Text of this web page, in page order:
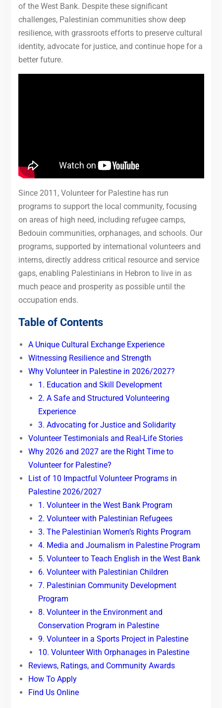
of the West Bank. Despite these significant
challenges, Palestinian communities show deep
resilience, with grassroots efforts to preserve cultural
identity, advocate for justice, and continue hope for a
better future.
Since 2011, Volunteer for Palestine has run
programs to support the local community, focusing
on areas of high need, including refugee camps,
Bedouin communities, orphanages, and schools. Our
programs, supported by international volunteers and
interns, directly address critical resource and service
gaps, enabling Palestinians in Hebron to live in as
much peace and prosperity as possible until the
occupation ends.
Table of Contents
A Unique Cultural Exchange Experience
Witnessing Resilience and Strength
Why Volunteer in Palestine in 2026/2027?
1. Education and Skill Development
2. A Safe and Structured Volunteering
Experience
3. Advocating for Justice and Solidarity
Volunteer Testimonials and Real-Life Stories
Why 2026 and 2027 are the Right Time to
Volunteer for Palestine?
List of 10 Impactful Volunteer Programs in
Palestine 2026/2027
1. Volunteer in the West Bank Program
2. Volunteer with Palestinian Refugees
3. The Palestinian Women’s Rights Program
4. Media and Journalism in Palestine Program
5. Volunteer to Teach English in the West Bank
6. Volunteer with Palestinian Children
7. Palestinian Community Development
Program
8. Volunteer in the Environment and
Conservation Program in Palestine
9. Volunteer in a Sports Project in Palestine
10. Volunteer With Orphanages in Palestine
Reviews, Ratings, and Community Awards
How To Apply
Find Us Online